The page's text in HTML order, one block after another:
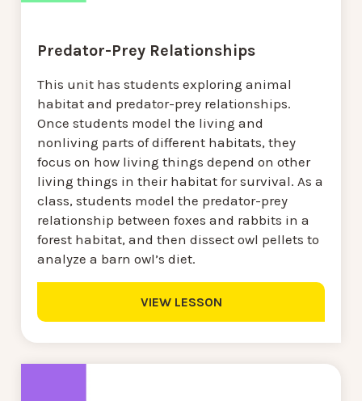
Predator-Prey Relationships
This unit has students exploring animal
habitat and predator-prey relationships.
Once students model the living and
nonliving parts of different habitats, they
focus on how living things depend on other
living things in their habitat for survival. As a
class, students model the predator-prey
relationship between foxes and rabbits in a
forest habitat, and then dissect owl pellets to
analyze a barn owl’s diet.
VIEW LESSON